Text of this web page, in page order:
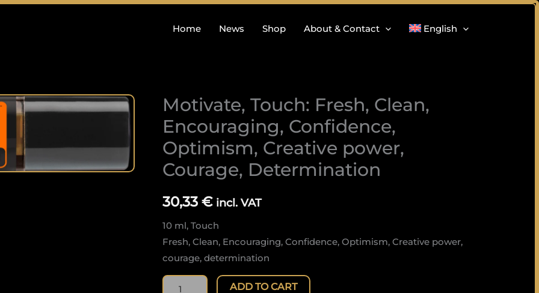
Home News Shop About & Contact English
Motivate, Touch: Fresh, Clean,
Encouraging, Confidence,
Optimism, Creative power,
Courage, Determination
30,33 € incl. VAT
10 ml, Touch
Fresh, Clean, Encouraging, Confidence, Optimism, Creative power,
courage, determination
Motivate,
Touch:
Fresh,
Clean,
Encouraging,
Optimism,
power,
Courage,
Determination
quantity
ADD TO CART